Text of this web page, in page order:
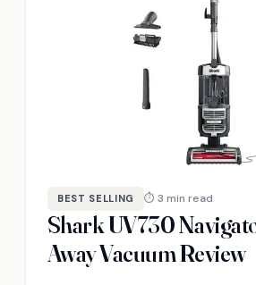
BEST SELLING ⏱ 3 min read
Shark UV730
Away Vacuum Review